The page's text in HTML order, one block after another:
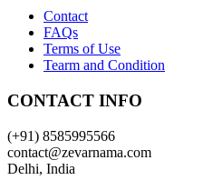
Contact
FAQs
Terms of Use
Tearm and Condition
CONTACT INFO
(+91) 8585995566
contact@zevarnama.com
Delhi, India